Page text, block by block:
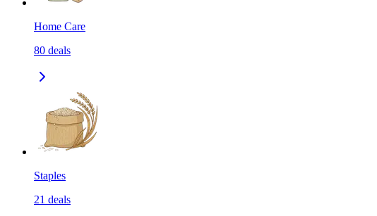
Home Care
80 deals
Staples
21 deals